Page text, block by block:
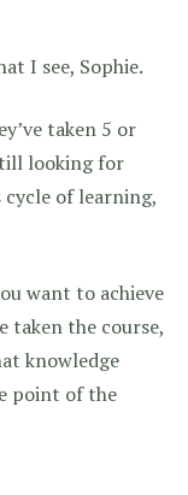
I see, Sophie.
taken 5 or
looking for
of learning,
want to achieve
taken the course,
knowledge
point of the